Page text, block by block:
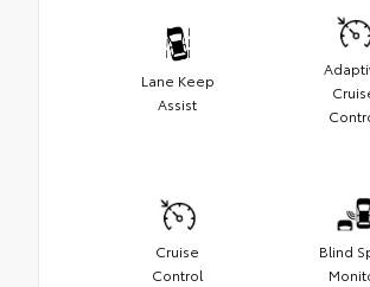
Lane Keep
Assist
Cruise
Control
Blind